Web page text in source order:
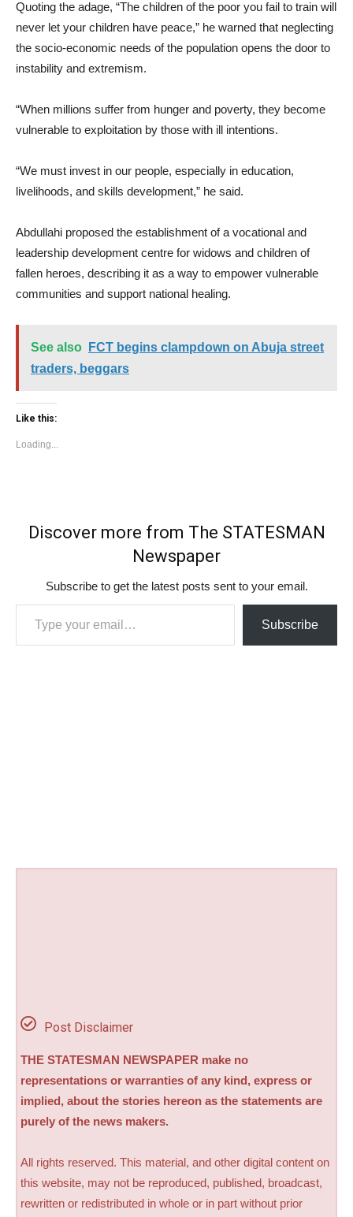
Quoting the adage, “The children of the poor you fail to train will
never let your children have peace,” he warned that neglecting
the socio-economic needs of the population opens the door to
instability and extremism.
“When millions suffer from hunger and poverty, they become
vulnerable to exploitation by those with ill intentions.
“We must invest in our people, especially in education,
livelihoods, and skills development,” he said.
Abdullahi proposed the establishment of a vocational and
leadership development centre for widows and children of
fallen heroes, describing it as a way to empower vulnerable
communities and support national healing.
See also
FCT begins clampdown on Abuja street
traders, beggars
Like this:
Loading...
Discover more from The STATESMAN
Newspaper
Subscribe to get the latest posts sent to your email.
Type your email…
Subscribe
Post Disclaimer
THE STATESMAN NEWSPAPER make no
representations or warranties of any kind, express or
implied, about the stories hereon as the statements are
purely of the news makers.
All rights reserved. This material, and other digital content on
this website, may not be reproduced, published, broadcast,
rewritten or redistributed in whole or in part without prior